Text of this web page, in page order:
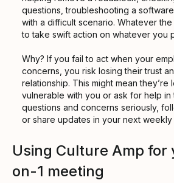
questions, troubleshooting a
with a difficult scenario. Whatever
to take swift action on whatever you
Why? If you fail to act when your
concerns, you risk losing their trust
relationship. This might mean they’re
vulnerable with you or ask for help
questions and concerns seriously,
or share updates in your next weekly
Using Culture Amp for
on-1 meeting